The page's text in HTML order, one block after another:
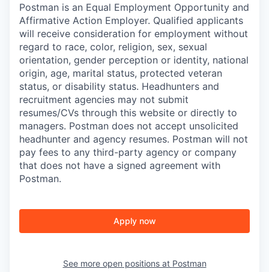
Postman is an Equal Employment Opportunity and
Affirmative Action Employer. Qualified applicants
will receive consideration for employment without
regard to race, color, religion, sex, sexual
orientation, gender perception or identity, national
origin, age, marital status, protected veteran
status, or disability status. Headhunters and
recruitment agencies may not submit
resumes/CVs through this website or directly to
managers. Postman does not accept unsolicited
headhunter and agency resumes. Postman will not
pay fees to any third-party agency or company
that does not have a signed agreement with
Postman.
Apply now
See more open positions at Postman